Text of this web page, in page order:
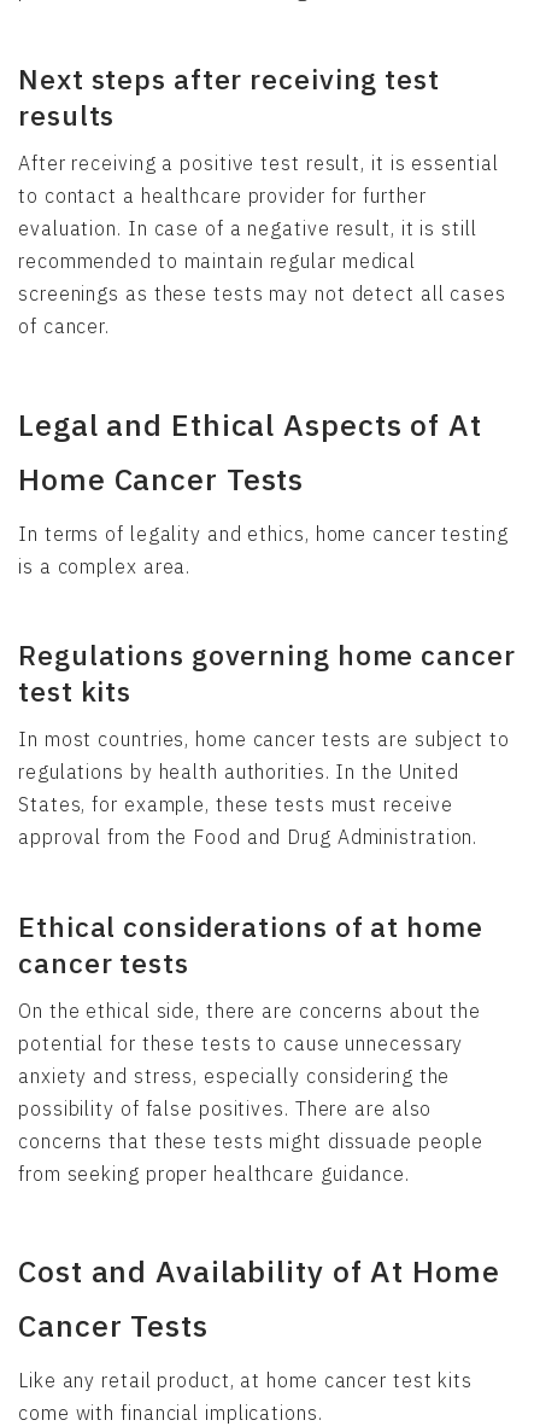
Next steps after receiving test
results
After receiving a positive test result, it is essential
to contact a healthcare provider for further
evaluation. In case of a negative result, it is still
recommended to maintain regular medical
screenings as these tests may not detect all cases
of cancer.
Legal and Ethical Aspects of At
Home Cancer Tests
In terms of legality and ethics, home cancer testing
is a complex area.
Regulations governing home cancer
test kits
In most countries, home cancer tests are subject to
regulations by health authorities. In the United
States, for example, these tests must receive
approval from the Food and Drug Administration.
Ethical considerations of at home
cancer tests
On the ethical side, there are concerns about the
potential for these tests to cause unnecessary
anxiety and stress, especially considering the
possibility of false positives. There are also
concerns that these tests might dissuade people
from seeking proper healthcare guidance.
Cost and Availability of At Home
Cancer Tests
Like any retail product, at home cancer test kits
come with financial implications.